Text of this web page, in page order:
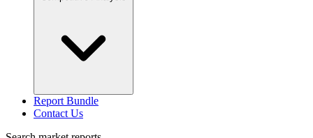
Report Bundle
Contact Us